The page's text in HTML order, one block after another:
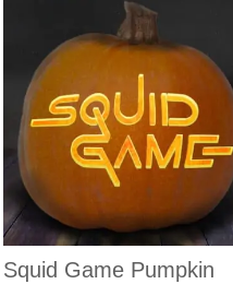
Squid Game Pumpkin